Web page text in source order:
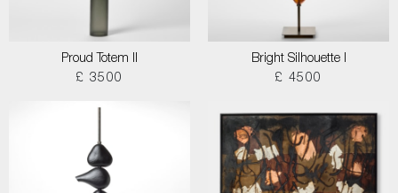
Proud Totem II
£ 3500
Bright Silhouette I
£ 4500